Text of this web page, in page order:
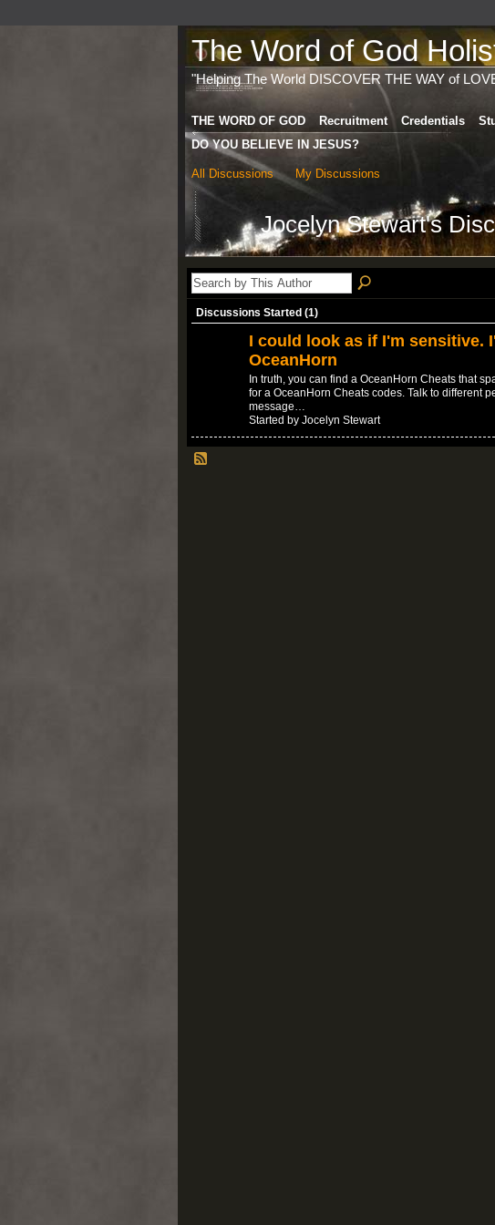
The Word of God
"Helping The World DISCOVER THE WAY of
THE WORD OF GOD Recruitment Credentials
DO YOU BELIEVE IN JESUS?
All Discussions My Discussions
Jocelyn Stewart's
Discussions Started (1)
I could look as if I'm sensitive.
OceanHorn
In truth, you can find a OceanHorn Cheats that
for a OceanHorn Cheats codes. Talk to different
message…
Started by Jocelyn Stewart